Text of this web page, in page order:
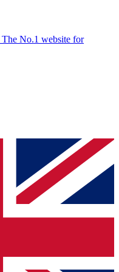
The No.1 website for